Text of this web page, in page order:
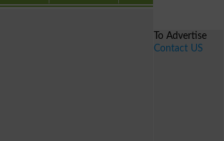
To Advertise
Contact US